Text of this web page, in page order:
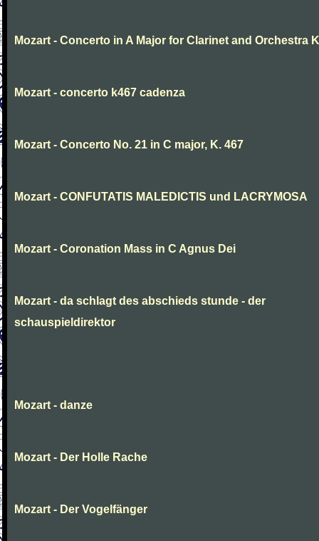
Mozart - Concerto in A Major for Clarinet and Orchestra
Mozart - concerto k467 cadenza
Mozart - Concerto No. 21 in C major, K. 467
Mozart - CONFUTATIS MALEDICTIS und LACRYMOSA
Mozart - Coronation Mass in C Agnus Dei
Mozart - da schlagt des abschieds stunde - der
schauspieldirektor
Mozart - danze
Mozart - Der Holle Rache
Mozart - Der Vogelfänger